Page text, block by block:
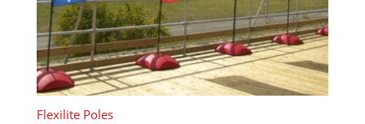
Flexilite Poles